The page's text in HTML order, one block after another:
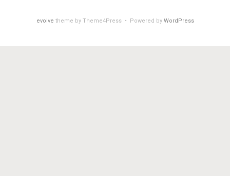
evolve theme by Theme4Press • Powered by WordPress